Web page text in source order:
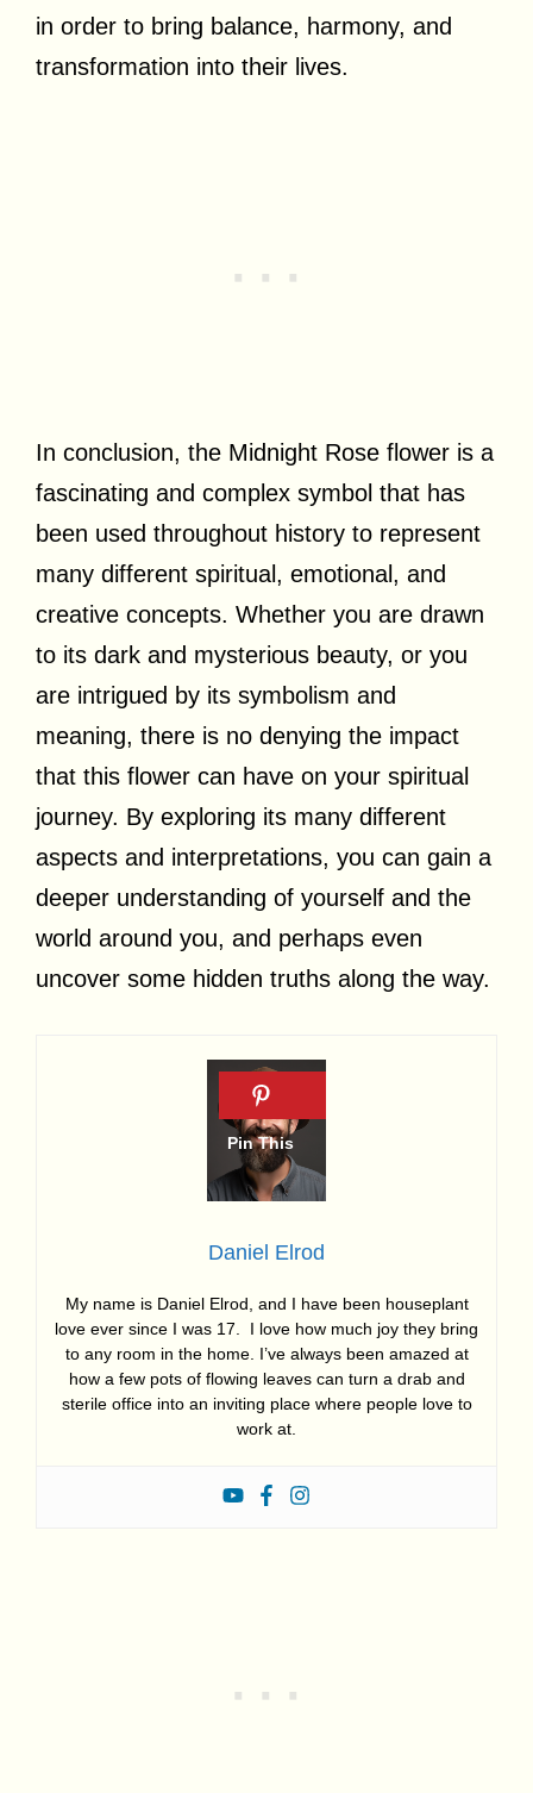
in order to bring balance, harmony, and
transformation into their lives.
In conclusion, the Midnight Rose flower is a
fascinating and complex symbol that has
been used throughout history to represent
many different spiritual, emotional, and
creative concepts. Whether you are drawn
to its dark and mysterious beauty, or you
are intrigued by its symbolism and
meaning, there is no denying the impact
that this flower can have on your spiritual
journey. By exploring its many different
aspects and interpretations, you can gain a
deeper understanding of yourself and the
world around you, and perhaps even
uncover some hidden truths along the way.
Daniel Elrod
My name is Daniel Elrod, and I have been houseplant
love ever since I was 17. I love how much joy they bring
to any room in the home. I’ve always been amazed at
how a few pots of flowing leaves can turn a drab and
sterile office into an inviting place where people love to
work at.